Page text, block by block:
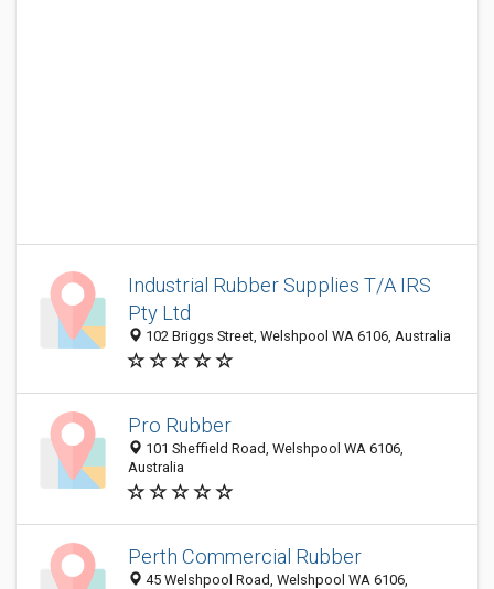
Industrial Rubber Supplies T/A IRS
Pty Ltd
102 Briggs Street, Welshpool WA 6106, Australia
Pro Rubber
101 Sheffield Road, Welshpool WA 6106,
Australia
Perth Commercial Rubber
45 Welshpool Road, Welshpool WA 6106,